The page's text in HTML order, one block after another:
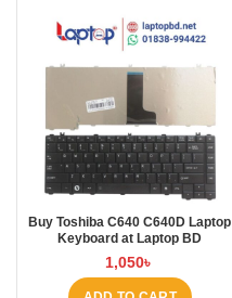
Buy Toshiba C640 C640D Laptop
Keyboard at Laptop BD
1,050৳